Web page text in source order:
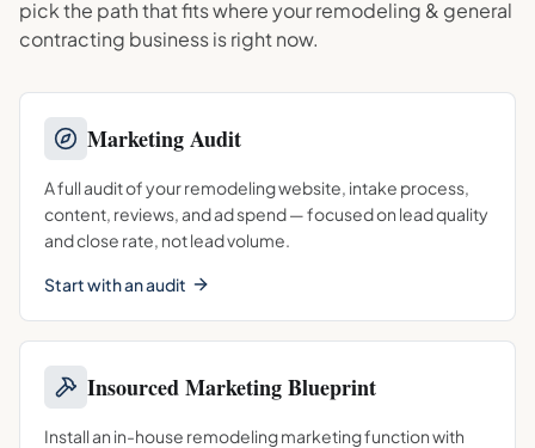
pick the path that fits where yourremodeling & general
contracting business is right now.
Marketing Audit
A full audit of your remodeling website, intake process,
content, reviews, and ad spend — focused on lead quality
and close rate, not lead volume.
Start with an audit
Insourced Marketing Blueprint
Install an in-house remodeling marketing function with